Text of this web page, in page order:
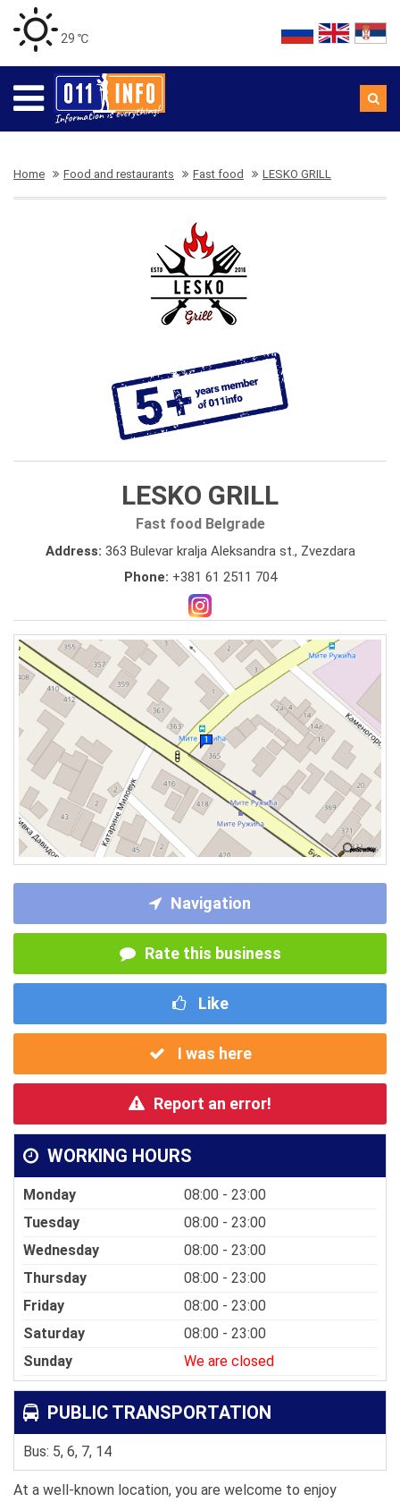
29 ℃
Home Food and restaurants Fast food LESKO GRILL
LESKO GRILL
Fast food Belgrade
Address: 363 Bulevar kralja Aleksandra st., Zvezdara
Phone: +381 61 2511 704
Navigation
Rate this business
Like
I was here
Report an error!
WORKING HOURS
Monday
08:00 - 23:00
Tuesday
08:00 - 23:00
Wednesday
08:00 - 23:00
Thursday
08:00 - 23:00
Friday
08:00 - 23:00
Saturday
08:00 - 23:00
Sunday
We are closed
PUBLIC TRANSPORTATION
Bus: 5, 6, 7, 14
At a well-known location, you are welcome to enjoy